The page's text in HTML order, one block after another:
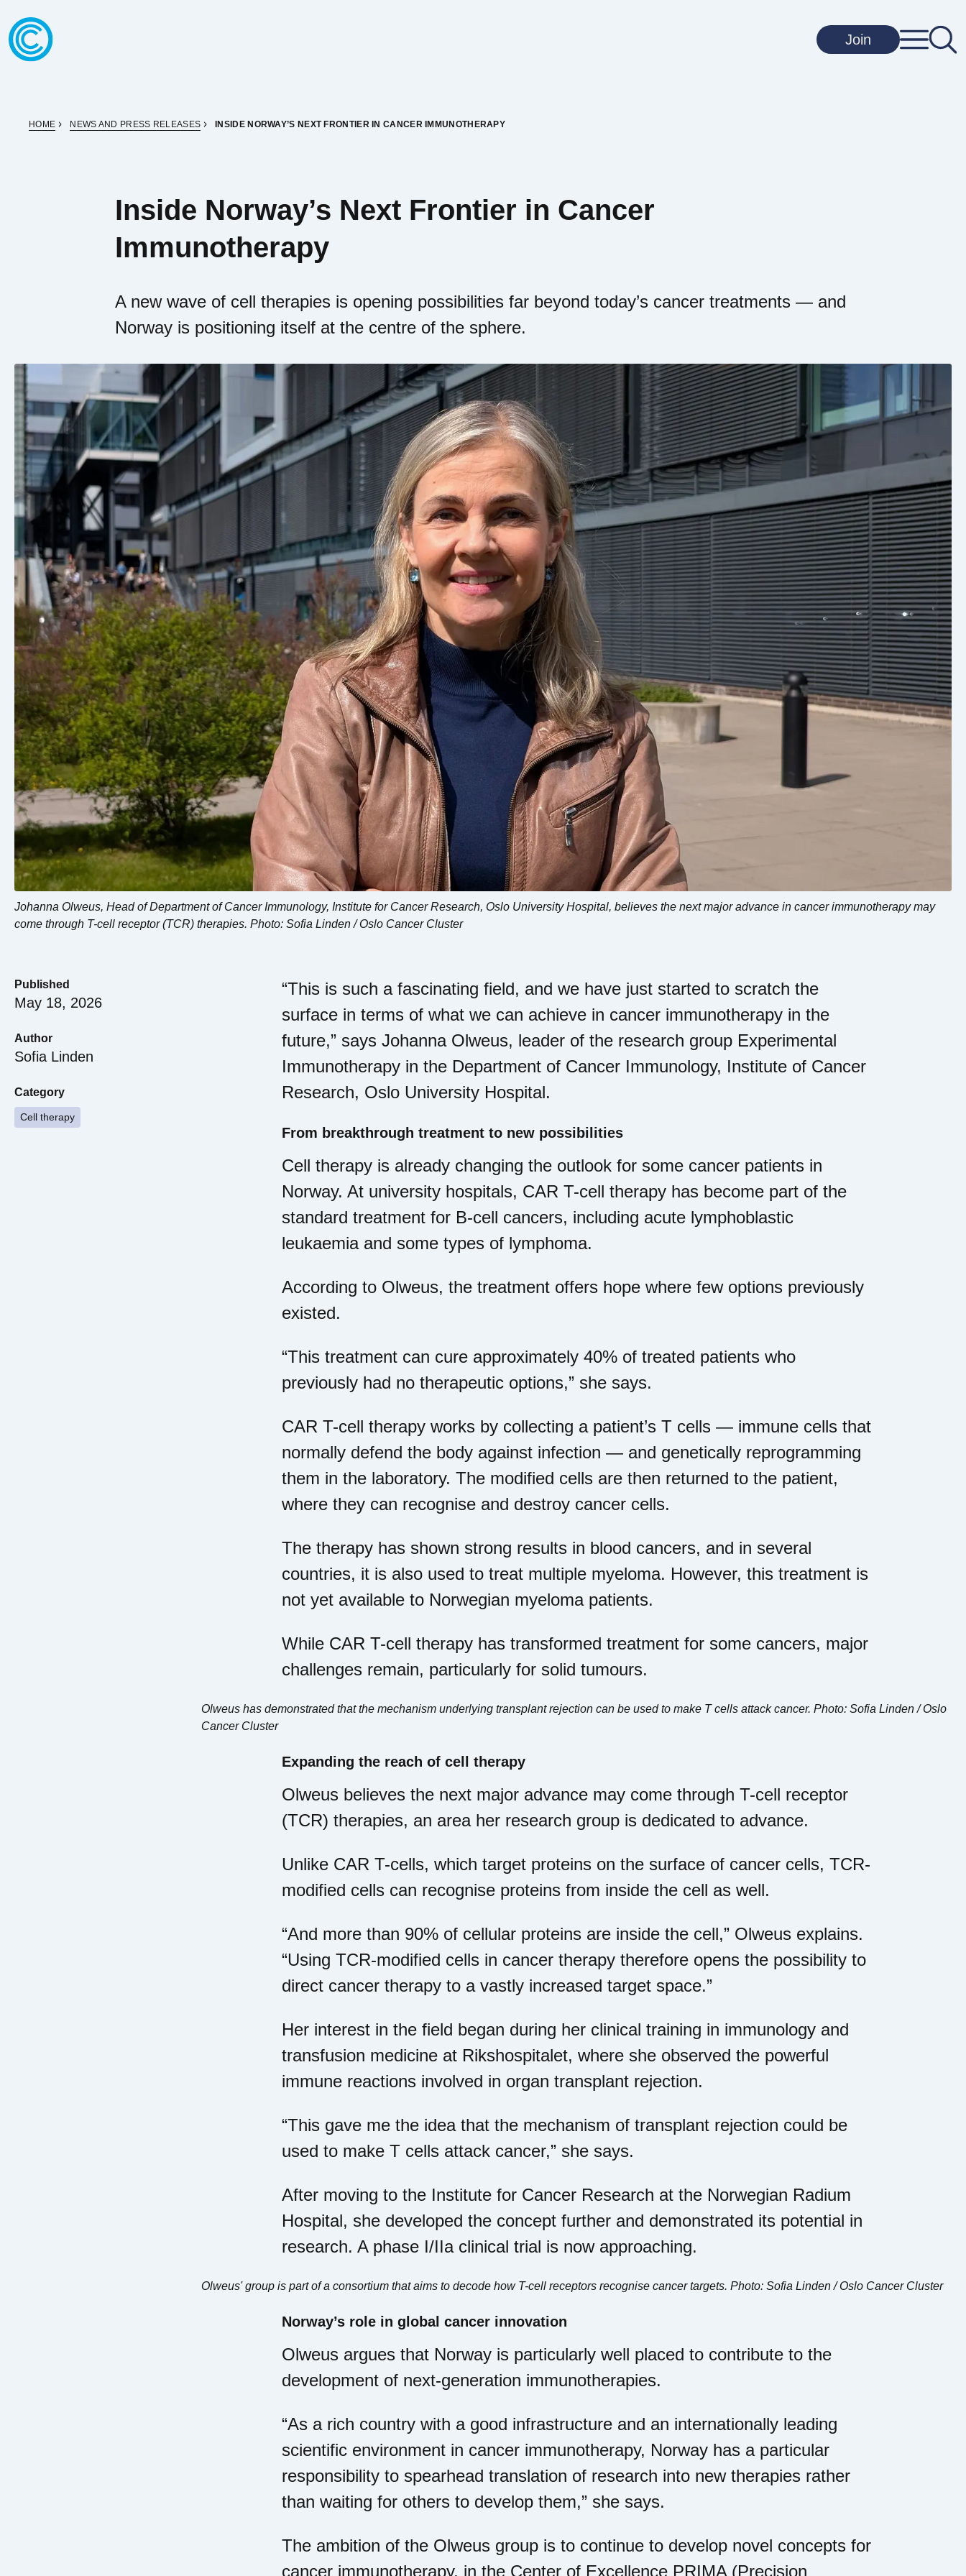
Skip to content
Go to home page
Join
HOME NEWS AND PRESS RELEASES INSIDE NORWAY’S NEXT FRONTIER IN CANCER IMMUNOTHERAPY
Inside Norway’s Next Frontier in Cancer
Immunotherapy
A new wave of cell therapies is opening possibilities far beyond today’s cancer treatments — and
Norway is positioning itself at the centre of the sphere.
Johanna Olweus, Head of Department of Cancer Immunology, Institute for Cancer Research, Oslo University Hospital, believes the next major advance in cancer immunotherapy may
come through T-cell receptor (TCR) therapies. Photo: Sofia Linden / Oslo Cancer Cluster
Published
May 18, 2026
Author
Sofia Linden
Category
Cell therapy
“This is such a fascinating field, and we have just started to scratch the
surface in terms of what we can achieve in cancer immunotherapy in the
future,” says Johanna Olweus, leader of the research group Experimental
Immunotherapy in the Department of Cancer Immunology, Institute of Cancer
Research, Oslo University Hospital.
From breakthrough treatment to new possibilities
Cell therapy is already changing the outlook for some cancer patients in
Norway. At university hospitals, CAR T-cell therapy has become part of the
standard treatment for B-cell cancers, including acute lymphoblastic
leukaemia and some types of lymphoma.
According to Olweus, the treatment offers hope where few options previously
existed.
“This treatment can cure approximately 40% of treated patients who
previously had no therapeutic options,” she says.
CAR T-cell therapy works by collecting a patient’s T cells — immune cells that
normally defend the body against infection — and genetically reprogramming
them in the laboratory. The modified cells are then returned to the patient,
where they can recognise and destroy cancer cells.
The therapy has shown strong results in blood cancers, and in several
countries, it is also used to treat multiple myeloma. However, this treatment is
not yet available to Norwegian myeloma patients.
While CAR T-cell therapy has transformed treatment for some cancers, major
challenges remain, particularly for solid tumours.
Olweus has demonstrated that the mechanism underlying transplant rejection can be used to make T cells attack cancer. Photo: Sofia Linden / Oslo
Cancer Cluster
Expanding the reach of cell therapy
Olweus believes the next major advance may come through T-cell receptor
(TCR) therapies, an area her research group is dedicated to advance.
Unlike CAR T-cells, which target proteins on the surface of cancer cells, TCR-
modified cells can recognise proteins from inside the cell as well.
“And more than 90% of cellular proteins are inside the cell,” Olweus explains.
“Using TCR-modified cells in cancer therapy therefore opens the possibility to
direct cancer therapy to a vastly increased target space.”
Her interest in the field began during her clinical training in immunology and
transfusion medicine at Rikshospitalet, where she observed the powerful
immune reactions involved in organ transplant rejection.
“This gave me the idea that the mechanism of transplant rejection could be
used to make T cells attack cancer,” she says.
After moving to the Institute for Cancer Research at the Norwegian Radium
Hospital, she developed the concept further and demonstrated its potential in
research. A phase I/IIa clinical trial is now approaching.
Olweus' group is part of a consortium that aims to decode how T-cell receptors recognise cancer targets. Photo: Sofia Linden / Oslo Cancer Cluster
Norway’s role in global cancer innovation
Olweus argues that Norway is particularly well placed to contribute to the
development of next-generation immunotherapies.
“As a rich country with a good infrastructure and an internationally leading
scientific environment in cancer immunotherapy, Norway has a particular
responsibility to spearhead translation of research into new therapies rather
than waiting for others to develop them,” she says.
The ambition of the Olweus group is to continue to develop novel concepts for
cancer immunotherapy, in the Center of Excellence PRIMA (Precision